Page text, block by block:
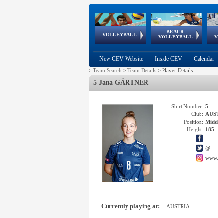
VOLLEYBALL
World Qualifications
BEACH
VOLLEYBALL
FIVB/CEV World Tour
Continental
Cup
EuroSnowVolley
European
Championships
European
Games
New CEV Website Inside CEV Calendar
> Team Search > Team Details > Player Details
5 Jana GÄRTNER
Shirt Number: 5
Club:
Position:
Height: 185
@
Currently playing at: AUSTRIA